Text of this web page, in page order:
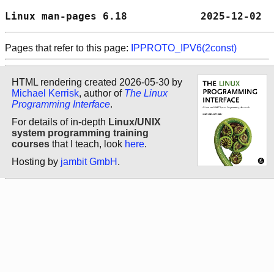
Linux man-pages 6.18            2025-
Pages that refer to this page: IPPROTO_IPV6(2const)
HTML rendering created 2026-05-30 by
Michael Kerrisk, author of The Linux
Programming Interface.
For details of in-depth Linux/UNIX
system programming training
courses that I teach, look here.
Hosting by jambit GmbH .